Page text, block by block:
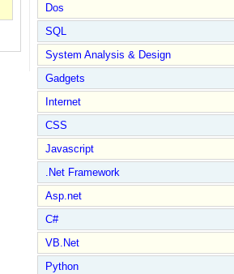
Dos
SQL
System Analysis & Design
Gadgets
Internet
CSS
Javascript
.Net Framework
Asp.net
C#
VB.Net
Python